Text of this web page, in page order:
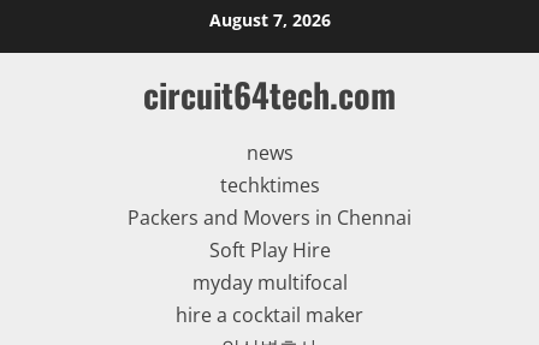
to
August 7, 2026
circuit64tech.com
news
techktimes
Packers and Movers in Chennai
Soft Play Hire
myday multifocal
hire a cocktail maker